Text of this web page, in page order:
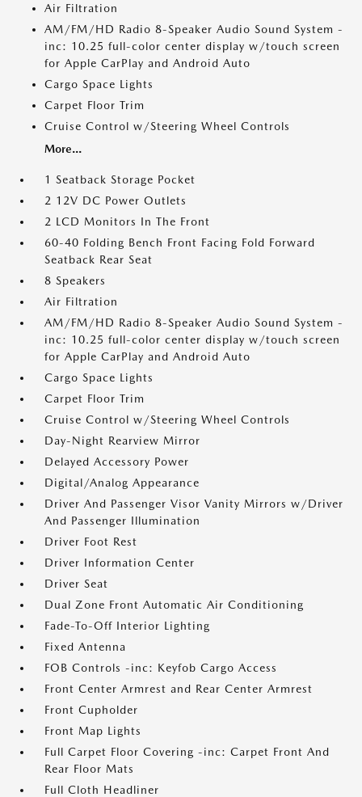
Air Filtration
AM/FM/HD Radio 8-Speaker Audio Sound System -
inc: 10.25 full-color center display w/touch screen
for Apple CarPlay and Android Auto
Cargo Space Lights
Carpet Floor Trim
Cruise Control w/Steering Wheel Controls
More...
1 Seatback Storage Pocket
2 12V DC Power Outlets
2 LCD Monitors In The Front
60-40 Folding Bench Front Facing Fold Forward
Seatback Rear Seat
8 Speakers
Air Filtration
AM/FM/HD Radio 8-Speaker Audio Sound System -
inc: 10.25 full-color center display w/touch screen
for Apple CarPlay and Android Auto
Cargo Space Lights
Carpet Floor Trim
Cruise Control w/Steering Wheel Controls
Day-Night Rearview Mirror
Delayed Accessory Power
Digital/Analog Appearance
Driver And Passenger Visor Vanity Mirrors w/Driver
And Passenger Illumination
Driver Foot Rest
Driver Information Center
Driver Seat
Dual Zone Front Automatic Air Conditioning
Fade-To-Off Interior Lighting
Fixed Antenna
FOB Controls -inc: Keyfob Cargo Access
Front Center Armrest and Rear Center Armrest
Front Cupholder
Front Map Lights
Full Carpet Floor Covering -inc: Carpet Front And
Rear Floor Mats
Full Cloth Headliner